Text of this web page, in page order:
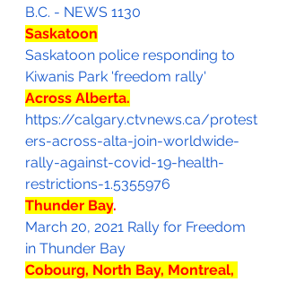
B.C. - NEWS 1130
Saskatoon
Saskatoon police responding to
Kiwanis Park 'freedom rally'
Across Alberta.
https://calgary.ctvnews.ca/protest
ers-across-alta-join-worldwide-
rally-against-covid-19-health-
restrictions-1.5355976
Thunder Bay.
March 20, 2021 Rally for Freedom
in Thunder Bay
Cobourg, North Bay, Montreal,